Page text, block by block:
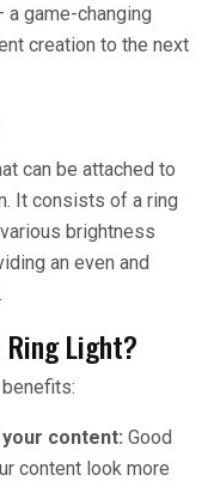
game-changing
creation to the next
can be attached to
It consists of a ring
brightness
an even and
Ring Light?
content: Good
content look more